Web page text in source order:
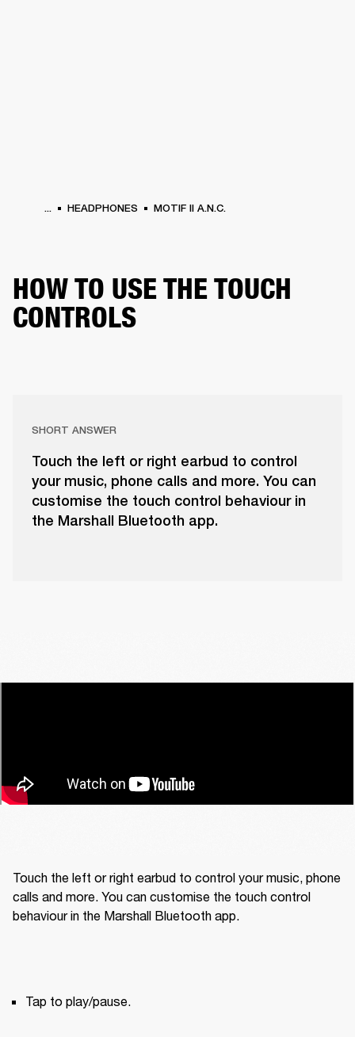
... HEADPHONES MOTIF II A.N.C.
HOW TO USE THE TOUCH
CONTROLS
SHORT ANSWER
Touch the left or right earbud to control
your music, phone calls and more. You can
customise the touch control behaviour in
the Marshall Bluetooth app.
Touch the left or right earbud to control your music, phone
calls and more. You can customise the touch control
behaviour in the Marshall Bluetooth app.
Tap to play/pause.